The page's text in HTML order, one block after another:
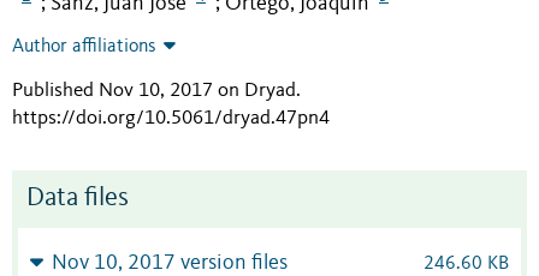
; ;
Author affiliations
Published Nov 10, 2017 on Dryad.
https://doi.org/10.5061/dryad.47pn4
Data files
Nov 10, 2017 version files 246.60 KB